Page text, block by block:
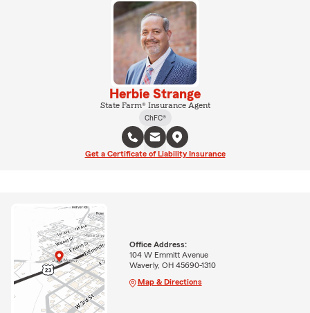
Herbie Strange
State Farm® Insurance Agent
ChFC®
Get a Certificate of Liability Insurance
Office Address:
104 W Emmitt Avenue
Waverly, OH 45690-1310
Map & Directions